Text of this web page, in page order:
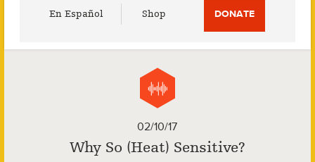
En Español Shop DONATE
02/10/17
Why So (Heat) Sensitive?